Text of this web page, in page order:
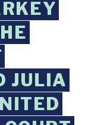
JULIA